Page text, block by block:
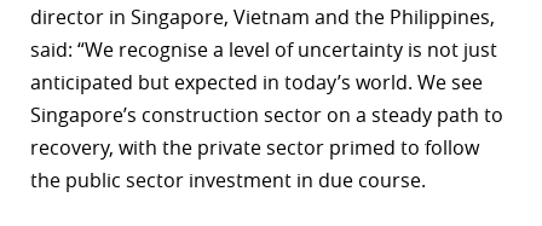
director in Singapore, Vietnam and the Philippines,
said: “We recognise a level of uncertainty is not just
anticipated but expected in today’s world. We see
Singapore’s construction sector on a steady path to
recovery, with the private sector primed to follow
the public sector investment in due course.